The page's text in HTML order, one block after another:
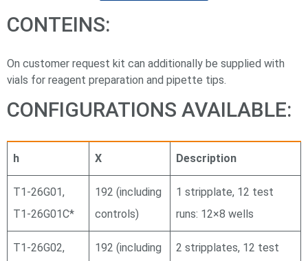
CONTEINS:
On customer request kit can additionally be supplied with
vials for reagent preparation and pipette tips.
CONFIGURATIONS AVAILABLE:
h X Description
Т1-26G01,
Т1-26G01С*
192 (including
controls)
1 stripplate, 12 test
runs: 12×8 wells
Т1-26G02, 192 (including 2 stripplates, 12 test